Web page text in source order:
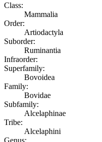
Class:
Mammalia
Order:
Artiodactyla
Suborder:
Ruminantia
Infraorder:
Superfamily:
Bovoidea
Family:
Bovidae
Subfamily:
Alcelaphinae
Tribe:
Alcelaphini
Genus: